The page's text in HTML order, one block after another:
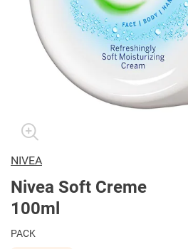
NIVEA
Nivea Soft Creme
100ml
PACK